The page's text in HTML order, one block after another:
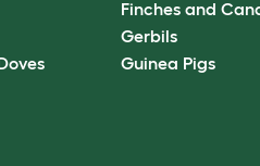
Finches and
Gerbils
Guinea Pigs